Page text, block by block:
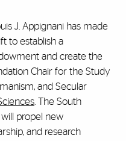
J. Appignani has made
to establish a
and create the
Chair for the Study
and Secular
. The South
propel new
and research